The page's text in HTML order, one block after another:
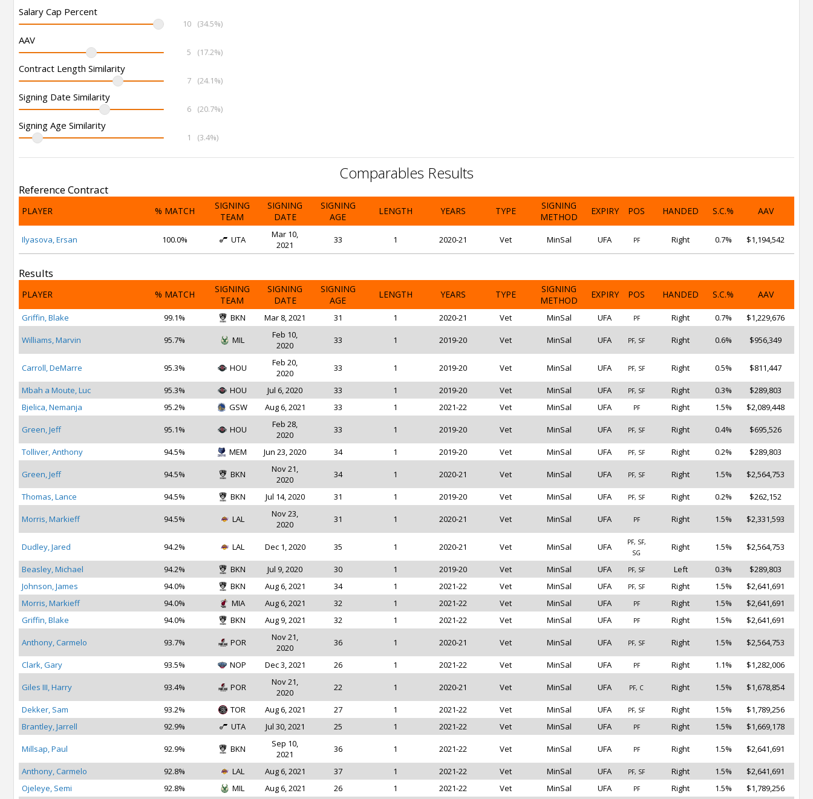
Salary Cap Percent
10 (34.5%)
AAV
5 (17.2%)
Contract Length Similarity
7 (24.1%)
Signing Date Similarity
6 (20.7%)
Signing Age Similarity
1 (3.4%)
Comparables Results
Reference Contract
PLAYER % MATCH
SIGNING
TEAM
SIGNING
DATE
SIGNING
AGE
LENGTH YEARS TYPE
SIGNING
METHOD
EXPIRY POS HANDED S.C.% AAV
Ilyasova, Ersan 100.0% UTA
Mar 10,
2021
33 1 2020-21 Vet MinSal UFA PF Right 0.7% $1,194,542
Results
PLAYER % MATCH
SIGNING
TEAM
SIGNING
DATE
SIGNING
AGE
LENGTH YEARS TYPE
SIGNING
METHOD
EXPIRY POS HANDED S.C.% AAV
Griffin, Blake 99.1% BKN Mar 8, 2021 31 1 2020-21 Vet MinSal UFA PF Right 0.7% $1,229,676
Williams, Marvin 95.7% MIL
Feb 10,
2020
33 1 2019-20 Vet MinSal UFA PF, SF Right 0.6% $956,349
Carroll, DeMarre 95.3% HOU
Feb 20,
2020
33 1 2019-20 Vet MinSal UFA PF, SF Right 0.5% $811,447
Mbah a Moute, Luc 95.3% HOU Jul 6, 2020 33 1 2019-20 Vet MinSal UFA PF, SF Right 0.3%
$289,803
Bjelica, Nemanja
95.2% GSW Aug 6, 2021 33 1 2021-22 Vet MinSal UFA PF Right 1.5% $2,089,448
Green, Jeff 95.1% HOU
Feb 28,
2020
33 1 2019-20 Vet MinSal UFA PF, SF Right 0.4% $695,526
Tolliver, Anthony 94.5% MEM Jun 23, 2020 34 1 2019-20 Vet MinSal UFA PF, SF Right 0.2% $289,803
Green, Jeff 94.5% BKN
Nov 21,
2020
34 1 2020-21 Vet MinSal UFA PF, SF Right 1.5% $2,564,753
Thomas, Lance 94.5% BKN Jul 14, 2020 31 1 2019-20 Vet MinSal UFA PF, SF Right 0.2% $262,152
Morris, Markieff 94.5% LAL
Nov 23,
2020
31 1 2020-21 Vet MinSal UFA PF Right 1.5% $2,331,593
Dudley, Jared 94.2% LAL Dec 1, 2020 35 1 2020-21 Vet MinSal UFA
PF, SF,
SG
Right 1.5% $2,564,753
Beasley, Michael 94.2% BKN Jul 9, 2020 30 1 2019-20 Vet MinSal UFA PF, SF Left 0.3%
$289,803
Johnson, James
94.0% BKN Aug 6, 2021 34 1 2021-22 Vet MinSal UFA PF, SF Right 1.5%
$2,641,691
Morris, Markieff
94.0% MIA Aug 6, 2021 32 1 2021-22 Vet MinSal UFA PF Right 1.5%
$2,641,691
Griffin, Blake
94.0% BKN Aug 9, 2021 32 1 2021-22 Vet MinSal UFA PF Right 1.5% $2,641,691
Anthony, Carmelo 93.7% POR
Nov 21,
2020
36 1 2020-21 Vet MinSal UFA PF, SF Right 1.5% $2,564,753
Clark, Gary 93.5% NOP Dec 3, 2021 26 1 2021-22 Vet MinSal UFA PF Right 1.1% $1,282,006
Giles III, Harry 93.4% POR
Nov 21,
2020
22 1 2020-21 Vet MinSal UFA PF, C Right 1.5% $1,678,854
Dekker, Sam 93.2% TOR Aug 6, 2021 27 1 2021-22 Vet MinSal UFA PF, SF Right 1.5%
$1,789,256
Brantley, Jarrell
92.9% UTA Jul 30, 2021 25 1 2021-22 Vet MinSal UFA PF Right 1.5% $1,669,178
Millsap, Paul 92.9% BKN
Sep 10,
2021
36 1 2021-22 Vet MinSal UFA PF Right 1.5% $2,641,691
Anthony, Carmelo 92.8% LAL Aug 6, 2021 37 1 2021-22 Vet MinSal UFA PF, SF Right 1.5%
$2,641,691
Ojeleye, Semi
92.8% MIL Aug 6, 2021 26 1 2021-22 Vet MinSal UFA PF Right 1.5% $1,789,256